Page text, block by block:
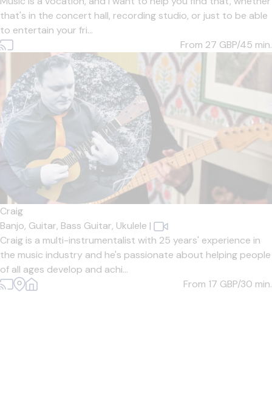
that's in the concert hall, recording studio, or just to be able
to entertain your fri...
From 27 GBP/45 min.
Craig
Banjo, Guitar, Bass Guitar, Ukulele |
Craig is a multi-instrumentalist with 25 years' experience in
the music industry and he's passionate about helping people
of all ages develop and achi...
From 17 GBP/30 min.